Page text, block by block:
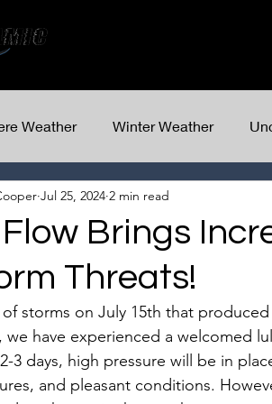
Weather Winter Weather
Brings
Threats!
Jul 25, 2024 2 min read
storms on July 15th that
have experienced a welcomed
3 days, high pressure will be in
and pleasant conditions.